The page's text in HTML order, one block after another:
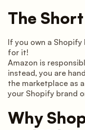
The
If you own a
for it!
Amazon is
instead, you are
the marketplace as
your Shopify brand
Why